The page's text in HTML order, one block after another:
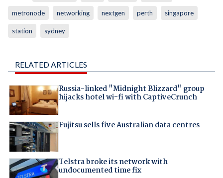
metronode networking nextgen perth singapore
station sydney
RELATED ARTICLES
Russia-linked "Midnight Blizzard" group
hijacks hotel wi-fi with CaptiveCrunch
Fujitsu sells five Australian data centres
Telstra broke its network with
undocumented time fix